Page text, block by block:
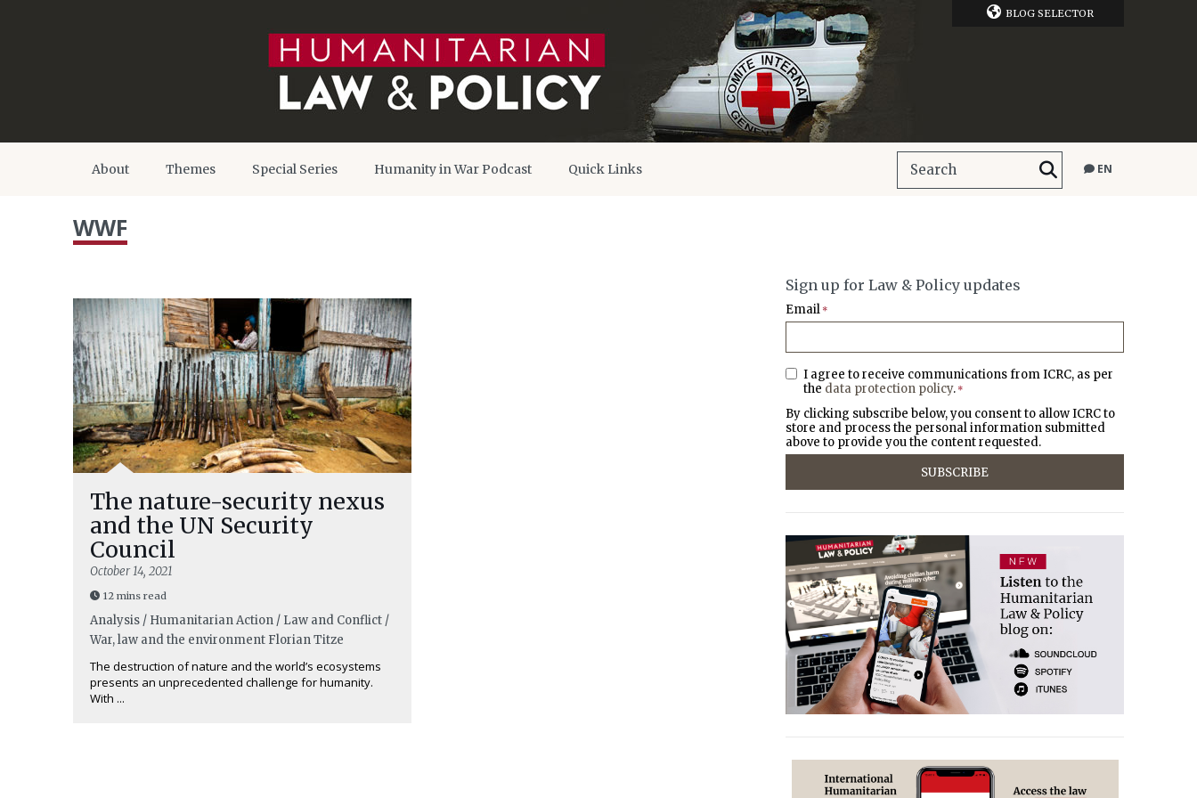
BLOG SELECTOR
About Themes Special Series Humanity in War Podcast Quick Links EN
WWF
The nature-security nexus
and the UN Security
Council
October 14, 2021
12 mins read
Analysis / Humanitarian Action / Law and Conflict /
War, law and the environment Florian Titze
The destruction of nature and the world’s ecosystems
presents an unprecedented challenge for humanity.
With ...
Sign up for Law & Policy updates
Email *
I agree to receive communications from ICRC, as per
the data protection policy. *
By clicking subscribe below, you consent to allow ICRC to
store and process the personal information submitted
above to provide you the content requested.